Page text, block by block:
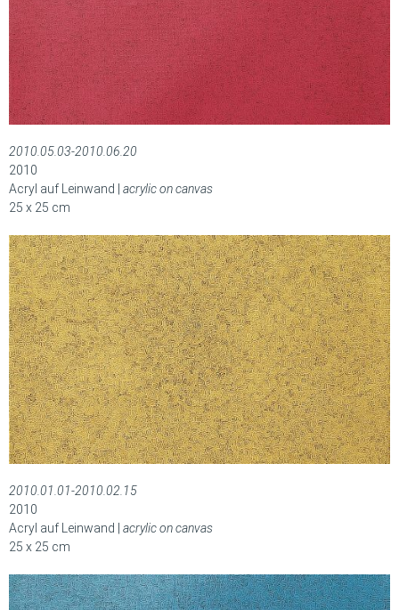
2010.05.03-2010.06.20
2010
Acryl auf Leinwand | acrylic on canvas
25 x 25 cm
2010.01.01-2010.02.15
2010
Acryl auf Leinwand | acrylic on canvas
25 x 25 cm